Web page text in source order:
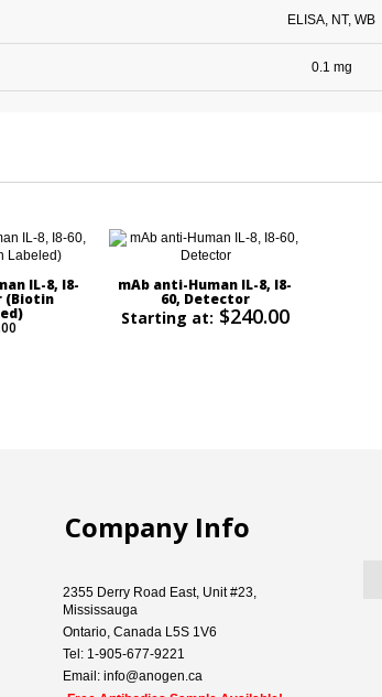
ELISA, NT, WB
0.1 mg
IL-8, I8-
(Biotin
mAb anti-Human IL-8, I8-
60, Detector
Starting at: $240.00
Company Info
2355 Derry Road East, Unit #23,
Mississauga
Ontario, Canada L5S 1V6
Tel: 1-905-677-9221
Email: info@anogen.ca